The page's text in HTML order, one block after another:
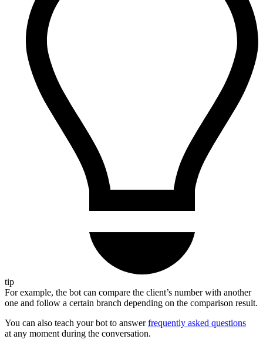
tip
For example, the bot can compare the client’s number with another
one and follow a certain branch depending on the comparison result.
You can also teach your bot to answerfrequently asked questions
at any moment during the conversation.